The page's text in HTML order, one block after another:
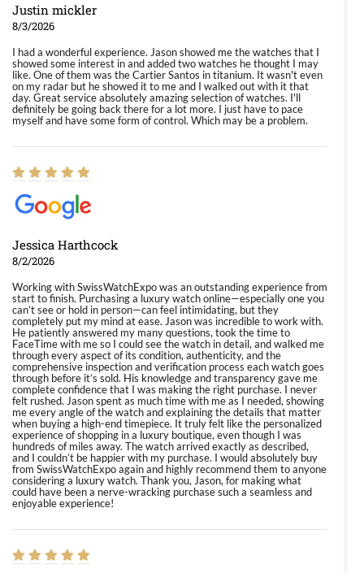
Justin mickler
8/3/2026
I had a wonderful experience. Jason showed me the watches that I
showed some interest in and added two watches he thought I may
like. One of them was the Cartier Santos in titanium. It wasn't even
on my radar but he showed it to me and I walked out with it that
day. Great service absolutely amazing selection of watches. I'll
definitely be going back there for a lot more. I just have to pace
myself and have some form of control. Which may be a problem.
Jessica Harthcock
8/2/2026
Working with SwissWatchExpo was an outstanding experience from
start to finish. Purchasing a luxury watch online—especially one you
can’t see or hold in person—can feel intimidating, but they
completely put my mind at ease. Jason was incredible to work with.
He patiently answered my many questions, took the time to
FaceTime with me so I could see the watch in detail, and walked me
through every aspect of its condition, authenticity, and the
comprehensive inspection and verification process each watch goes
through before it’s sold. His knowledge and transparency gave me
complete confidence that I was making the right purchase. I never
felt rushed. Jason spent as much time with me as I needed, showing
me every angle of the watch and explaining the details that matter
when buying a high-end timepiece. It truly felt like the personalized
experience of shopping in a luxury boutique, even though I was
hundreds of miles away. The watch arrived exactly as described,
and I couldn’t be happier with my purchase. I would absolutely buy
from SwissWatchExpo again and highly recommend them to anyone
considering a luxury watch. Thank you, Jason, for making what
could have been a nerve-wracking purchase such a seamless and
enjoyable experience!